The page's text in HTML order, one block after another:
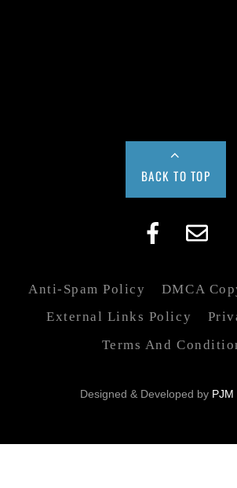
BACK TO TOP
Anti-Spam Policy
DMCA
External Links Policy
Terms And
Designed & Developed by PJM